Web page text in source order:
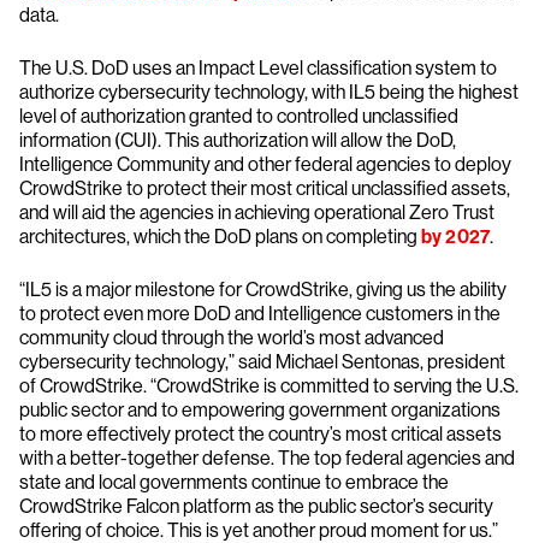
data.
The U.S. DoD uses an Impact Level classification system to
authorize cybersecurity technology, with IL5 being the highest
level of authorization granted to controlled unclassified
information (CUI). This authorization will allow the DoD,
Intelligence Community and other federal agencies to deploy
CrowdStrike to protect their most critical unclassified assets,
and will aid the agencies in achieving operational Zero Trust
architectures, which the DoD plans on completing by 2027.
“IL5 is a major milestone for CrowdStrike, giving us the ability
to protect even more DoD and Intelligence customers in the
community cloud through the world’s most advanced
cybersecurity technology,” said Michael Sentonas, president
of CrowdStrike. “CrowdStrike is committed to serving the U.S.
public sector and to empowering government organizations
to more effectively protect the country’s most critical assets
with a better-together defense. The top federal agencies and
state and local governments continue to embrace the
CrowdStrike Falcon platform as the public sector’s security
offering of choice. This is yet another proud moment for us.”